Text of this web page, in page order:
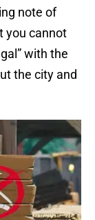
note of
you cannot
with the
the city and